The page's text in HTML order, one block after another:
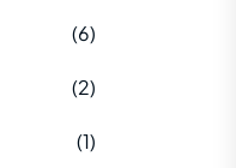
(6)
(2)
(1)